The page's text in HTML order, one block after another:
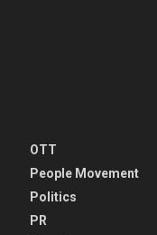
OTT
People Movement
Politics
PR